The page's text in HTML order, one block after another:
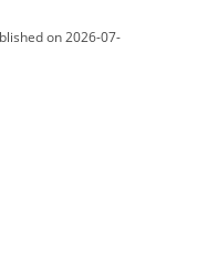
on 2026-07-